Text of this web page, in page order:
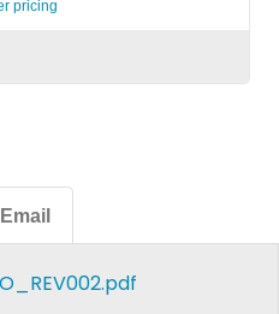
pricing
Email